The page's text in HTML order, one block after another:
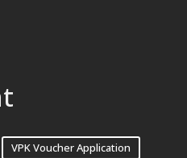
VPK Voucher Application